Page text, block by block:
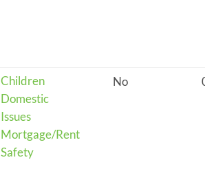
Children
Domestic
Issues
Mortgage/Rent
Safety
No